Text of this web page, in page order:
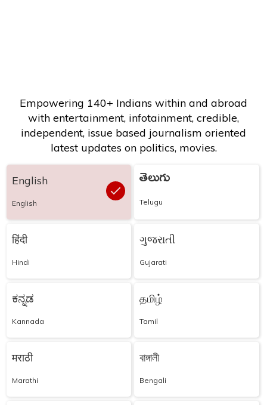
Empowering 140+ Indians within and abroad
with entertainment, infotainment, credible,
independent, issue based journalism oriented
latest updates on politics, movies.
English
English
తెలుగు
Telugu
हिंदी
Hindi
ગુજરાતી
Gujarati
ಕನ್ನಡ
Kannada
தமிழ்
Tamil
मराठी
Marathi
বাঙ্গালী
Bengali